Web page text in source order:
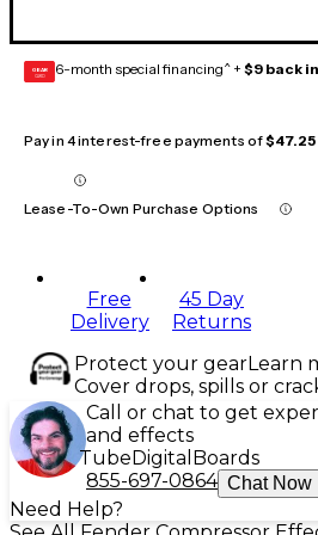
GEAR
CARD 6-month special financing^ + $9 back
Pay in 4 interest-free payments of$47.25
Lease-To-Own Purchase Options
Free
Delivery
45 Day
Returns
Protect your gearLearn
Cover drops, spills or
Call or chat to get
and effects
Tube Digital Boards
855-697-0864 Chat Now
Need Help?